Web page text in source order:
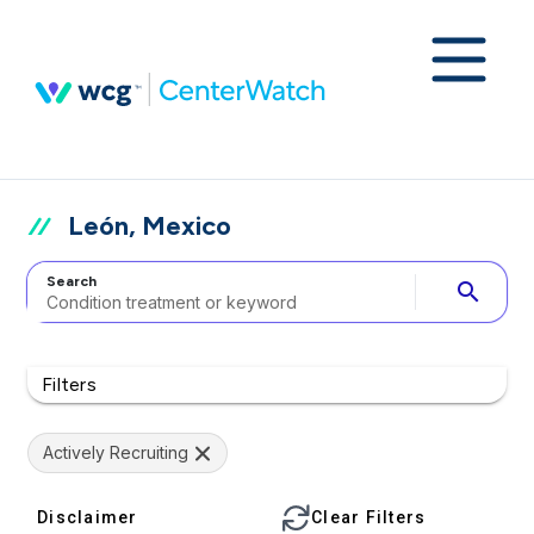
León, Mexico
Search search
Filters
Actively Recruiting
Disclaimer Clear Filters